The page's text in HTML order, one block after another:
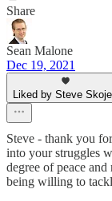
Share
Sean Malone
Dec 19, 2021
Liked by Steve
Steve - thank you
into your struggles
degree of peace
being willing to